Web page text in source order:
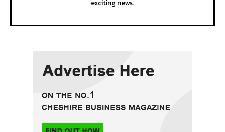
exciting news.